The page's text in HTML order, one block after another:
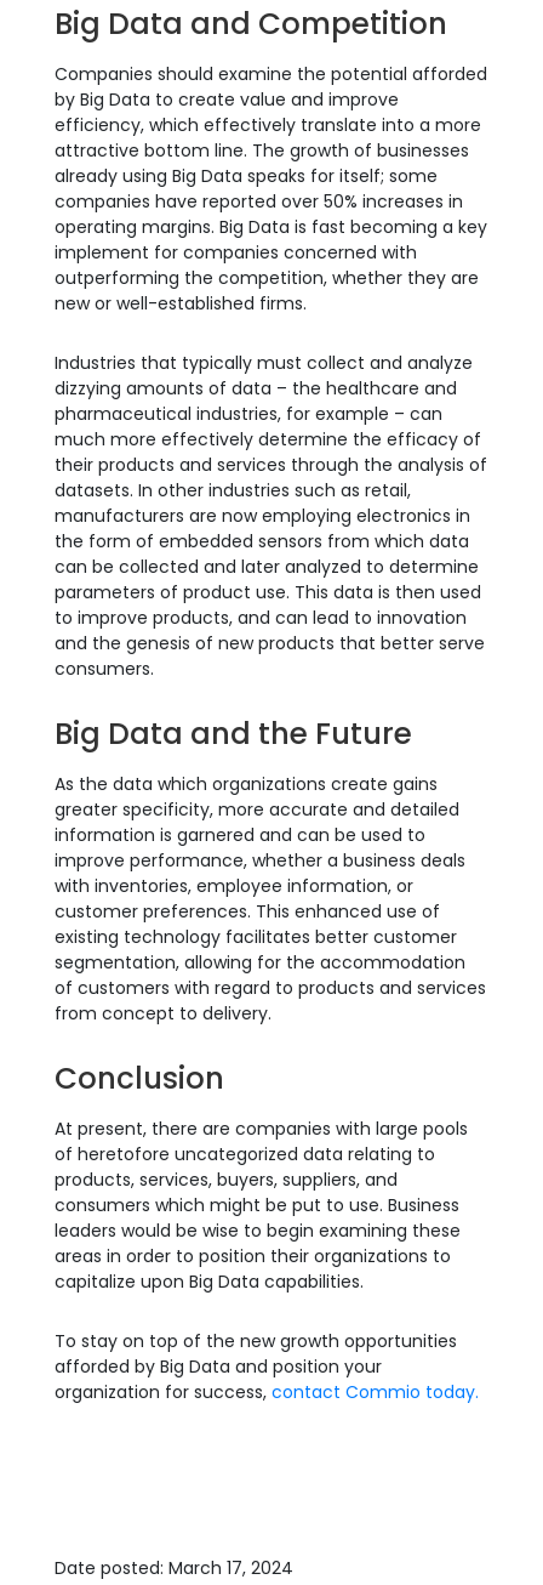
Big Data and Competition
Companies should examine the potential afforded
by Big Data to create value and improve
efficiency, which effectively translate into a more
attractive bottom line. The growth of businesses
already using Big Data speaks for itself; some
companies have reported over 50% increases in
operating margins. Big Data is fast becoming a key
implement for companies concerned with
outperforming the competition, whether they are
new or well-established firms.
Industries that typically must collect and analyze
dizzying amounts of data – the healthcare and
pharmaceutical industries, for example – can
much more effectively determine the efficacy of
their products and services through the analysis of
datasets. In other industries such as retail,
manufacturers are now employing electronics in
the form of embedded sensors from which data
can be collected and later analyzed to determine
parameters of product use. This data is then used
to improve products, and can lead to innovation
and the genesis of new products that better serve
consumers.
Big Data and the Future
As the data which organizations create gains
greater specificity, more accurate and detailed
information is garnered and can be used to
improve performance, whether a business deals
with inventories, employee information, or
customer preferences. This enhanced use of
existing technology facilitates better customer
segmentation, allowing for the accommodation
of customers with regard to products and services
from concept to delivery.
Conclusion
At present, there are companies with large pools
of heretofore uncategorized data relating to
products, services, buyers, suppliers, and
consumers which might be put to use. Business
leaders would be wise to begin examining these
areas in order to position their organizations to
capitalize upon Big Data capabilities.
To stay on top of the new growth opportunities
afforded by Big Data and position your
organization for success, contact Commio today.
Date posted: March 17, 2024